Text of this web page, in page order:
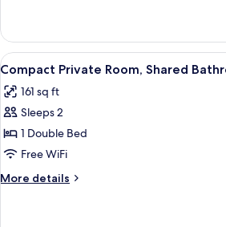
Room
(Queen),
Private
Bathroom
View
all
photos
for
Compact
Private
Room,
Shared
A
3
Compact Private Room, Shared
161 sq ft
Sleeps 2
1 Double Bed
Free WiFi
More details
More